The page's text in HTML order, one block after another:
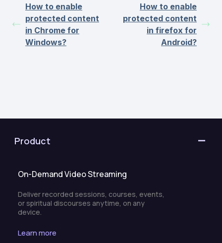
How to enable
protected content
in Chrome for
Windows?
How to enable
protected content
in firefox for
Android?
Product
On-Demand Video Streaming
Deliver recorded sessions, courses, events,
or spiritual discourses anytime, on any
device.
Learn more